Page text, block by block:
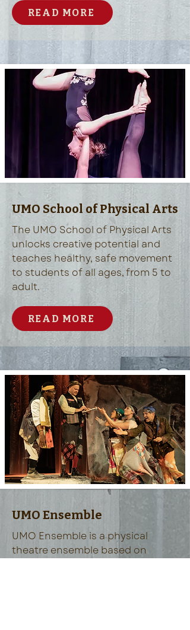
READ MORE
UMO School of Physical Arts
The UMO School of Physical Arts
unlocks creative potential and
teaches healthy, safe movement
to students of all ages, from 5 to
adult.
READ MORE
UMO Ensemble
UMO Ensemble is a physical
theatre ensemble based on